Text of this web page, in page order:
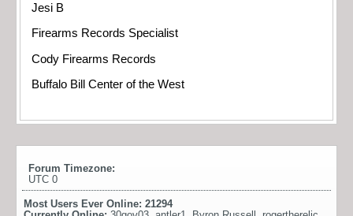
Jesi B
Firearms Records Specialist
Cody Firearms Records
Buffalo Bill Center of the West
Forum Timezone:
UTC 0
Most Users Ever Online: 21294